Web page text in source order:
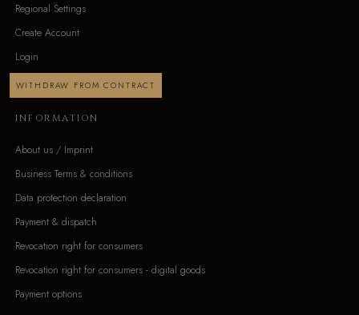
Regional Settings
Create Account
Login
WITHDRAW FROM CONTRACT
INFORMATION
About us / Imprint
Business Terms & conditions
Data protection declaration
Payment & dispatch
Revocation right for consumers
Revocation right for consumers - digital goods
Payment options